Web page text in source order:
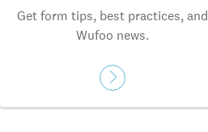
Get form tips, best practices, and
Wufoo news.